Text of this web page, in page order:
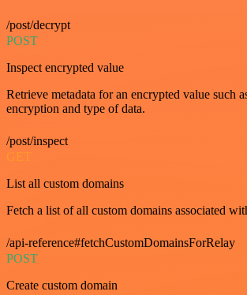
/post/decrypt
POST
Inspect encrypted value
Retrieve metadata for an encrypted value such
encryption and type of data.
/post/inspect
GET
List all custom domains
Fetch a list of all custom domains associated
/api-reference#fetchCustomDomainsForRelay
POST
Create custom domain